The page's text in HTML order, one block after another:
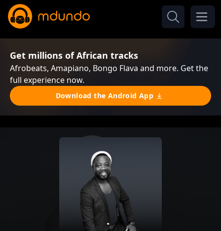
Get millions of African tracks
Afrobeats, Amapiano, Bongo Flava and more. Get the
full experience now.
Download the Android App